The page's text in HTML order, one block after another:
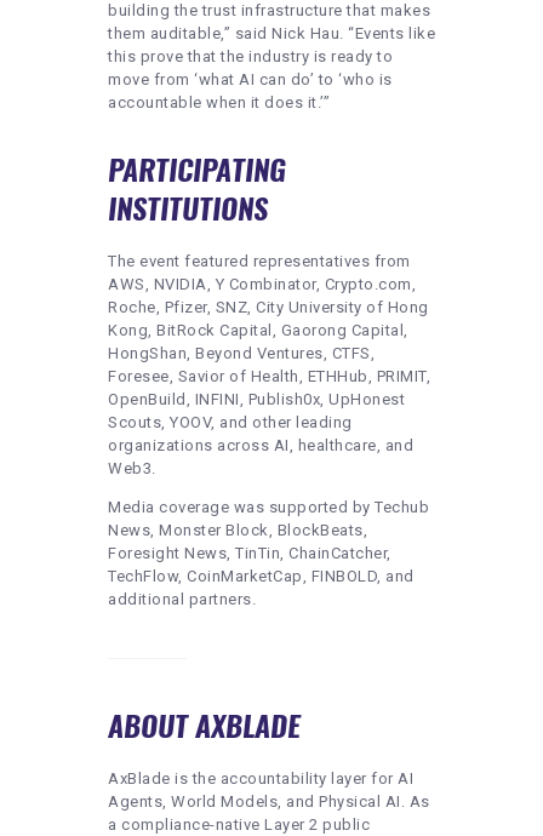
building the trust infrastructure that makes
them auditable,” said Nick Hau. “Events like
this prove that the industry is ready to
move from ‘what AI can do’ to ‘who is
accountable when it does it.’”
PARTICIPATING
INSTITUTIONS
The event featured representatives from
AWS, NVIDIA, Y Combinator, Crypto.com,
Roche, Pfizer, SNZ, City University of Hong
Kong, BitRock Capital, Gaorong Capital,
HongShan, Beyond Ventures, CTFS,
Foresee, Savior of Health, ETHHub, PRIMIT,
OpenBuild, INFINI, Publish0x, UpHonest
Scouts, YOOV, and other leading
organizations across AI, healthcare, and
Web3.
Media coverage was supported by Techub
News, Monster Block, BlockBeats,
Foresight News, TinTin, ChainCatcher,
TechFlow, CoinMarketCap, FINBOLD, and
additional partners.
ABOUT AXBLADE
AxBlade is the accountability layer for AI
Agents, World Models, and Physical AI. As
a compliance-native Layer 2 public